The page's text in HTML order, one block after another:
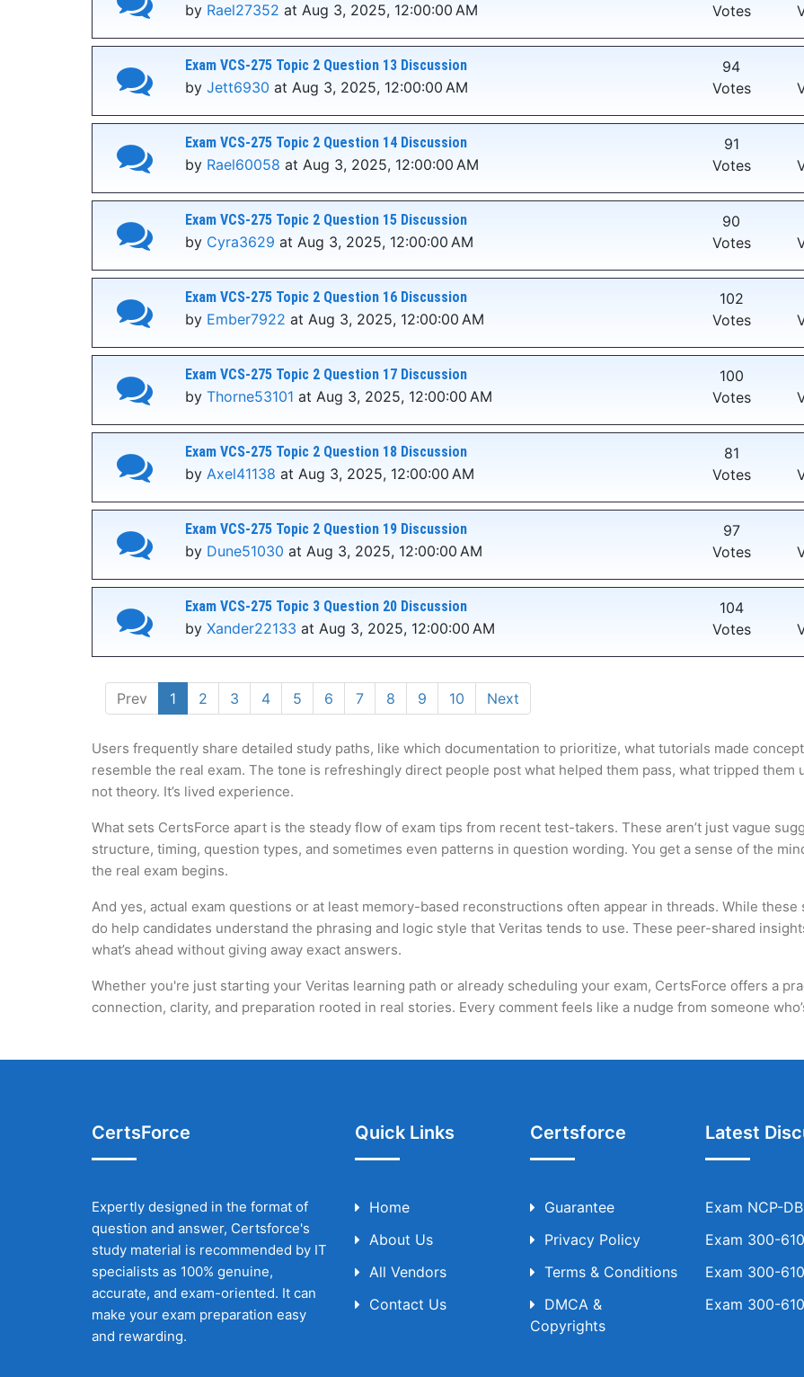
by Rael27352 at Aug 3, 2025, 12:00:00 AM
Votes
Exam VCS-275 Topic 2 Question 13 Discussion
by Jett6930 at Aug 3, 2025, 12:00:00 AM
94
Votes
Exam VCS-275 Topic 2 Question 14 Discussion
by Rael60058 at Aug 3, 2025, 12:00:00 AM
91
Votes
Exam VCS-275 Topic 2 Question 15 Discussion
by Cyra3629 at Aug 3, 2025, 12:00:00 AM
90
Votes
Exam VCS-275 Topic 2 Question 16 Discussion
by Ember7922 at Aug 3, 2025, 12:00:00 AM
102
Votes
Exam VCS-275 Topic 2 Question 17 Discussion
by Thorne53101 at Aug 3, 2025, 12:00:00 AM
100
Votes
Exam VCS-275 Topic 2 Question 18 Discussion
by Axel41138 at Aug 3, 2025, 12:00:00 AM
81
Votes
Exam VCS-275 Topic 2 Question 19 Discussion
by Dune51030 at Aug 3, 2025, 12:00:00 AM
97
Votes
Exam VCS-275 Topic 3 Question 20 Discussion
by Xander22133 at Aug 3, 2025, 12:00:00 AM
104
Votes
Prev 1 2 3 4 5 6 7 8 9 10 Next
Users frequently share detailed study paths, like which documentation to prioritize, what tutorials made
resemble the real exam. The tone is refreshingly direct people post what helped them pass, what tripped them
not theory. It’s lived experience.
What sets CertsForce apart is the steady flow of exam tips from recent test-takers. These aren’t just vague
structure, timing, question types, and sometimes even patterns in question wording. You get a sense of the
the real exam begins.
And yes, actual exam questions or at least memory-based reconstructions often appear in threads. While
do help candidates understand the phrasing and logic style that Veritas tends to use. These peer-shared
what’s ahead without giving away exact answers.
Whether you're just starting your Veritas learning path or already scheduling your exam, CertsForce offers a
connection, clarity, and preparation rooted in real stories. Every comment feels like a nudge from someone
CertsForce
Expertly designed in the format of
question and answer, Certsforce's
study material is recommended by IT
specialists as 100% genuine,
accurate, and exam-oriented. It can
make your exam preparation easy
and rewarding.
Quick Links
Home
About Us
All Vendors
Contact Us
Certsforce
Guarantee
Privacy Policy
Terms & Conditions
DMCA &
Copyrights
Latest
Exam NCP-
Exam 300-
Exam 300-
Exam 300-